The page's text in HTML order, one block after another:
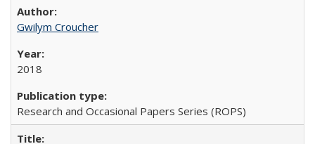
Gwilym Croucher
2018
Research and Occasional Papers Series (ROPS)